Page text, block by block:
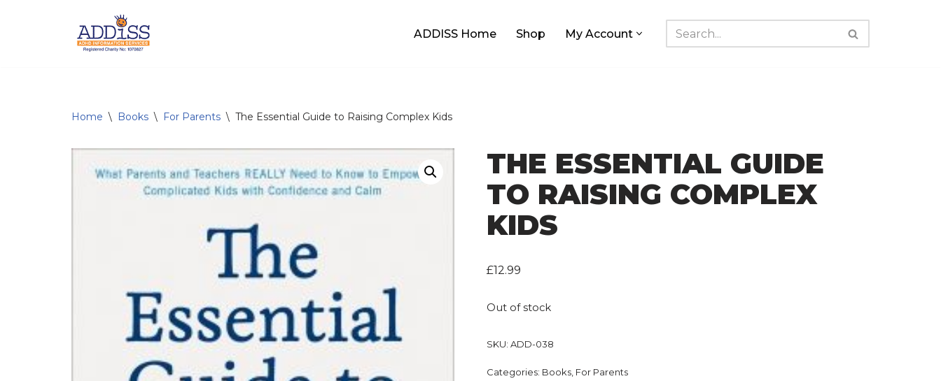
ADDISS Home Shop My Account
Home \ Books \ For Parents \ The Essential Guide to Raising Complex Kids
THE ESSENTIAL GUIDE
TO RAISING COMPLEX
KIDS
£12.99
Out of stock
SKU: ADD-038
Categories: Books, For Parents